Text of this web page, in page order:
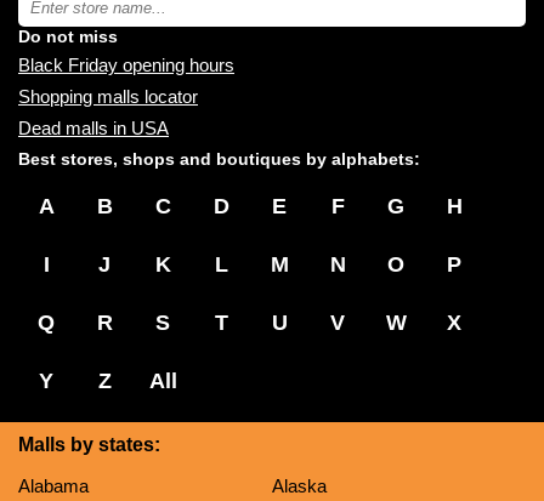
you:
store
name:
Do not miss
Black Friday opening hours
Shopping malls locator
Dead malls in USA
Best stores, shops and boutiques by alphabets:
A B C D E F G H
I J K L M N O P
Q R S T U V W X
Y Z All
Malls by states:
Alabama
Alaska